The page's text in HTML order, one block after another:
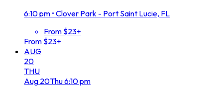
6:10 pm • Clover Park - Port Saint Lucie, FL
From $23+
From $23+
AUG
20
THU
Aug 20Thu6:10 pm